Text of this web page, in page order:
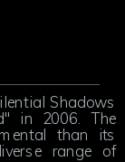
Shadows
in 2006. The
than its
range of